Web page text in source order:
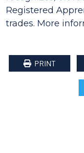
Registered
trades. More
PRINT